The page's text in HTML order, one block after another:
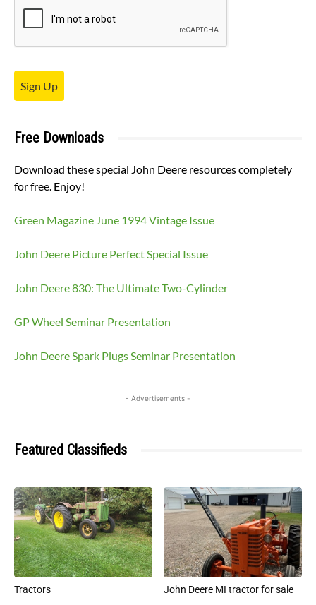
Sign Up
Free Downloads
Download these special John Deere resources completely
for free. Enjoy!
Green Magazine June 1994 Vintage Issue
John Deere Picture Perfect Special Issue
John Deere 830: The Ultimate Two-Cylinder
GP Wheel Seminar Presentation
John Deere Spark Plugs Seminar Presentation
- Advertisements -
Featured Classifieds
Tractors John Deere MI tractor for sale